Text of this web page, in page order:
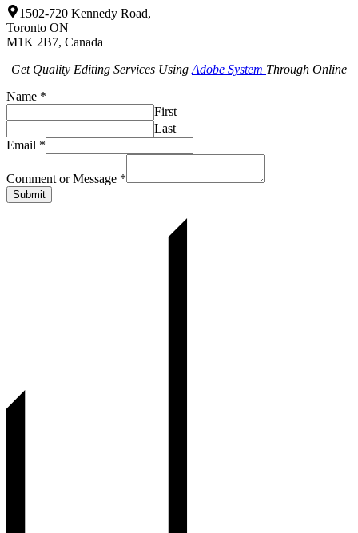
1502-720 Kennedy Road,
Toronto ON
M1K 2B7, Canada
Get Quality Editing Services Using Adobe System Through Online
Name *
First
Last
Email *
Comment or Message *
Submit